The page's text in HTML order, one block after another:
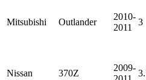
Mitsubishi Outlander
2010-
2011
3
Nissan 370Z
2009-